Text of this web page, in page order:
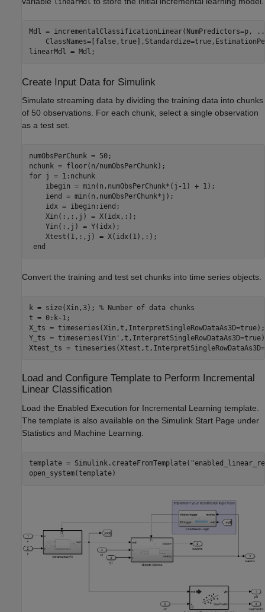
linearMdl
Mdl = incrementalClassificationLinear(NumPredictors=p,
linearMdl = Mdl;
Create Input Data for Simulink
Simulate streaming data by dividing the training data into chunks
of 50 observations. For each chunk, select a single observation
as a test set.
numObsPerChunk = 50;
for j = 1:nchunk
    ibegin = min(n,numObsPerChunk*(j-1) + 1);
    iend = min(n,numObsPerChunk*j);
    idx = ibegin:iend;
    Xin(:,:,j) = X(idx,:);
    Yin(:,j) = Y(idx);
    Xtest(1,:,j) = X(idx(1),:);
end
Convert the training and test set chunks into time series objects.
k = size(Xin,3); % Number of data chunks
t = 0:k-1;
X_ts = timeseries(Xin,t,InterpretSingleRowDataAs3D=true);
Y_ts =
Xtest_ts =
Load and Configure Template to Perform Incremental
Linear Classification
Load the Enabled Execution for Incremental Learning template.
The template is also available on the Simulink Start Page under
Statistics and Machine Learning.
template = Simulink.createFromTemplate(
open_system(template)